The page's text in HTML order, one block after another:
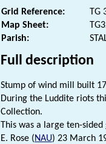
Grid Reference:
TG
Map Sheet:
Parish:
Full description
Stump of wind mill built
During the Luddite riots
Collection.
This was a large ten-sided
E. Rose (NAU) 23 March